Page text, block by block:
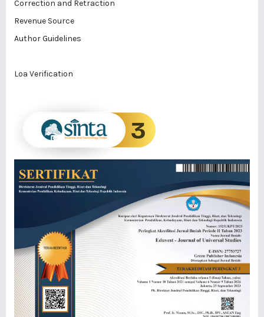
Correction and Retraction
Revenue Source
Author Guidelines
Loa Verification